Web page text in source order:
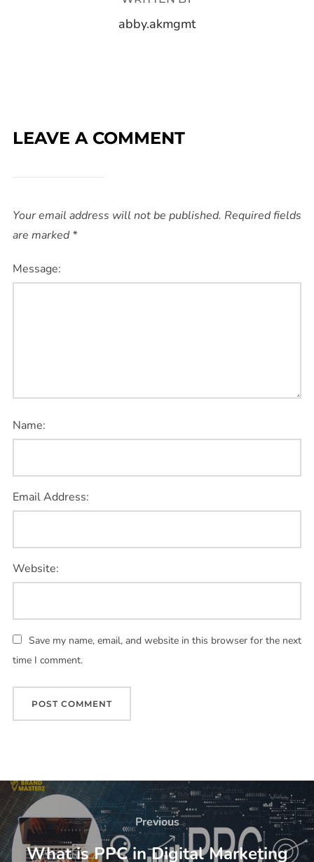
abby.akmgmt
LEAVE A COMMENT
Your email address will not be published. Required fields
are marked*
Message:
Name:
Email Address:
Website:
Save my name, email, and website in this browser for the next
time I comment.
Previous
What is PPC in Digital Marketing